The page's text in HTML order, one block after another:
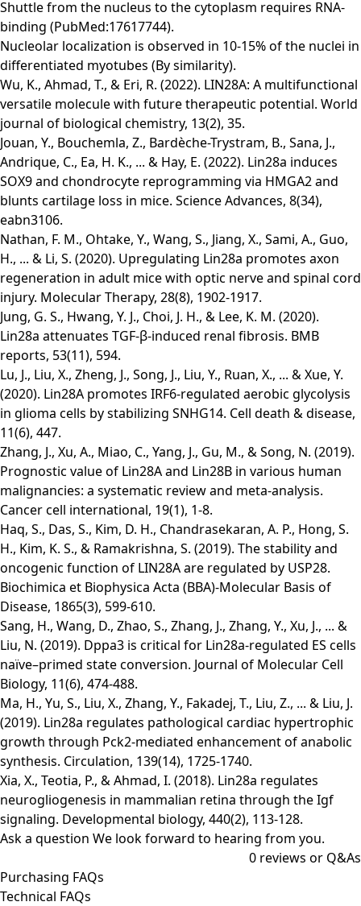
Shuttle from the nucleus to the cytoplasm requires RNA-
binding (PubMed:17617744).
Nucleolar localization is observed in 10-15% of the nuclei in
differentiated myotubes (By similarity).
Wu, K., Ahmad, T., & Eri, R. (2022). LIN28A: A multifunctional
versatile molecule with future therapeutic potential. World
journal of biological chemistry, 13(2), 35.
Jouan, Y., Bouchemla, Z., Bardèche-Trystram, B., Sana, J.,
Andrique, C., Ea, H. K., ... & Hay, E. (2022). Lin28a induces
SOX9 and chondrocyte reprogramming via HMGA2 and
blunts cartilage loss in mice. Science Advances, 8(34),
eabn3106.
Nathan, F. M., Ohtake, Y., Wang, S., Jiang, X., Sami, A., Guo,
H., ... & Li, S. (2020). Upregulating Lin28a promotes axon
regeneration in adult mice with optic nerve and spinal cord
injury. Molecular Therapy, 28(8), 1902-1917.
Jung, G. S., Hwang, Y. J., Choi, J. H., & Lee, K. M. (2020).
Lin28a attenuates TGF-β-induced renal fibrosis. BMB
reports, 53(11), 594.
Lu, J., Liu, X., Zheng, J., Song, J., Liu, Y., Ruan, X., ... & Xue, Y.
(2020). Lin28A promotes IRF6-regulated aerobic glycolysis
in glioma cells by stabilizing SNHG14. Cell death & disease,
11(6), 447.
Zhang, J., Xu, A., Miao, C., Yang, J., Gu, M., & Song, N. (2019).
Prognostic value of Lin28A and Lin28B in various human
malignancies: a systematic review and meta-analysis.
Cancer cell international, 19(1), 1-8.
Haq, S., Das, S., Kim, D. H., Chandrasekaran, A. P., Hong, S.
H., Kim, K. S., & Ramakrishna, S. (2019). The stability and
oncogenic function of LIN28A are regulated by USP28.
Biochimica et Biophysica Acta (BBA)-Molecular Basis of
Disease, 1865(3), 599-610.
Sang, H., Wang, D., Zhao, S., Zhang, J., Zhang, Y., Xu, J., ... &
Liu, N. (2019). Dppa3 is critical for Lin28a-regulated ES cells
naïve–primed state conversion. Journal of Molecular Cell
Biology, 11(6), 474-488.
Ma, H., Yu, S., Liu, X., Zhang, Y., Fakadej, T., Liu, Z., ... & Liu, J.
(2019). Lin28a regulates pathological cardiac hypertrophic
growth through Pck2-mediated enhancement of anabolic
synthesis. Circulation, 139(14), 1725-1740.
Xia, X., Teotia, P., & Ahmad, I. (2018). Lin28a regulates
neurogliogenesis in mammalian retina through the Igf
signaling. Developmental biology, 440(2), 113-128.
Ask a question We look forward to hearing from you.
0 reviews or Q&As
Purchasing FAQs
Technical FAQs